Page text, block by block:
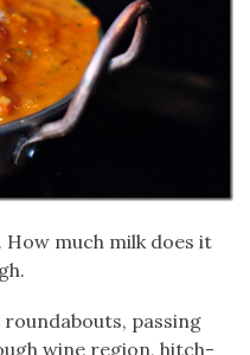
How much milk does it
passing
wine region, hitch-